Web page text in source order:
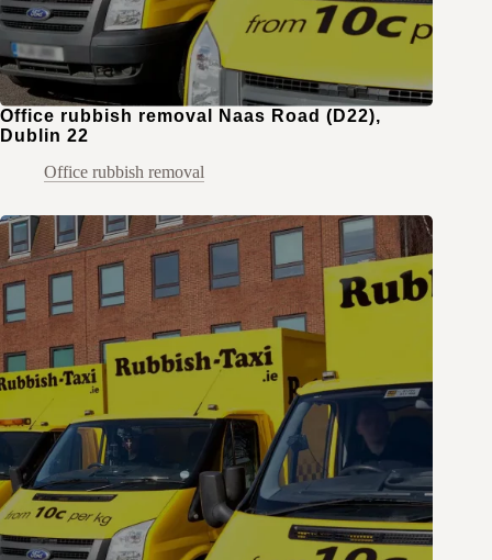
Office rubbish removal Naas Road (D22),
Dublin 22
Office rubbish removal